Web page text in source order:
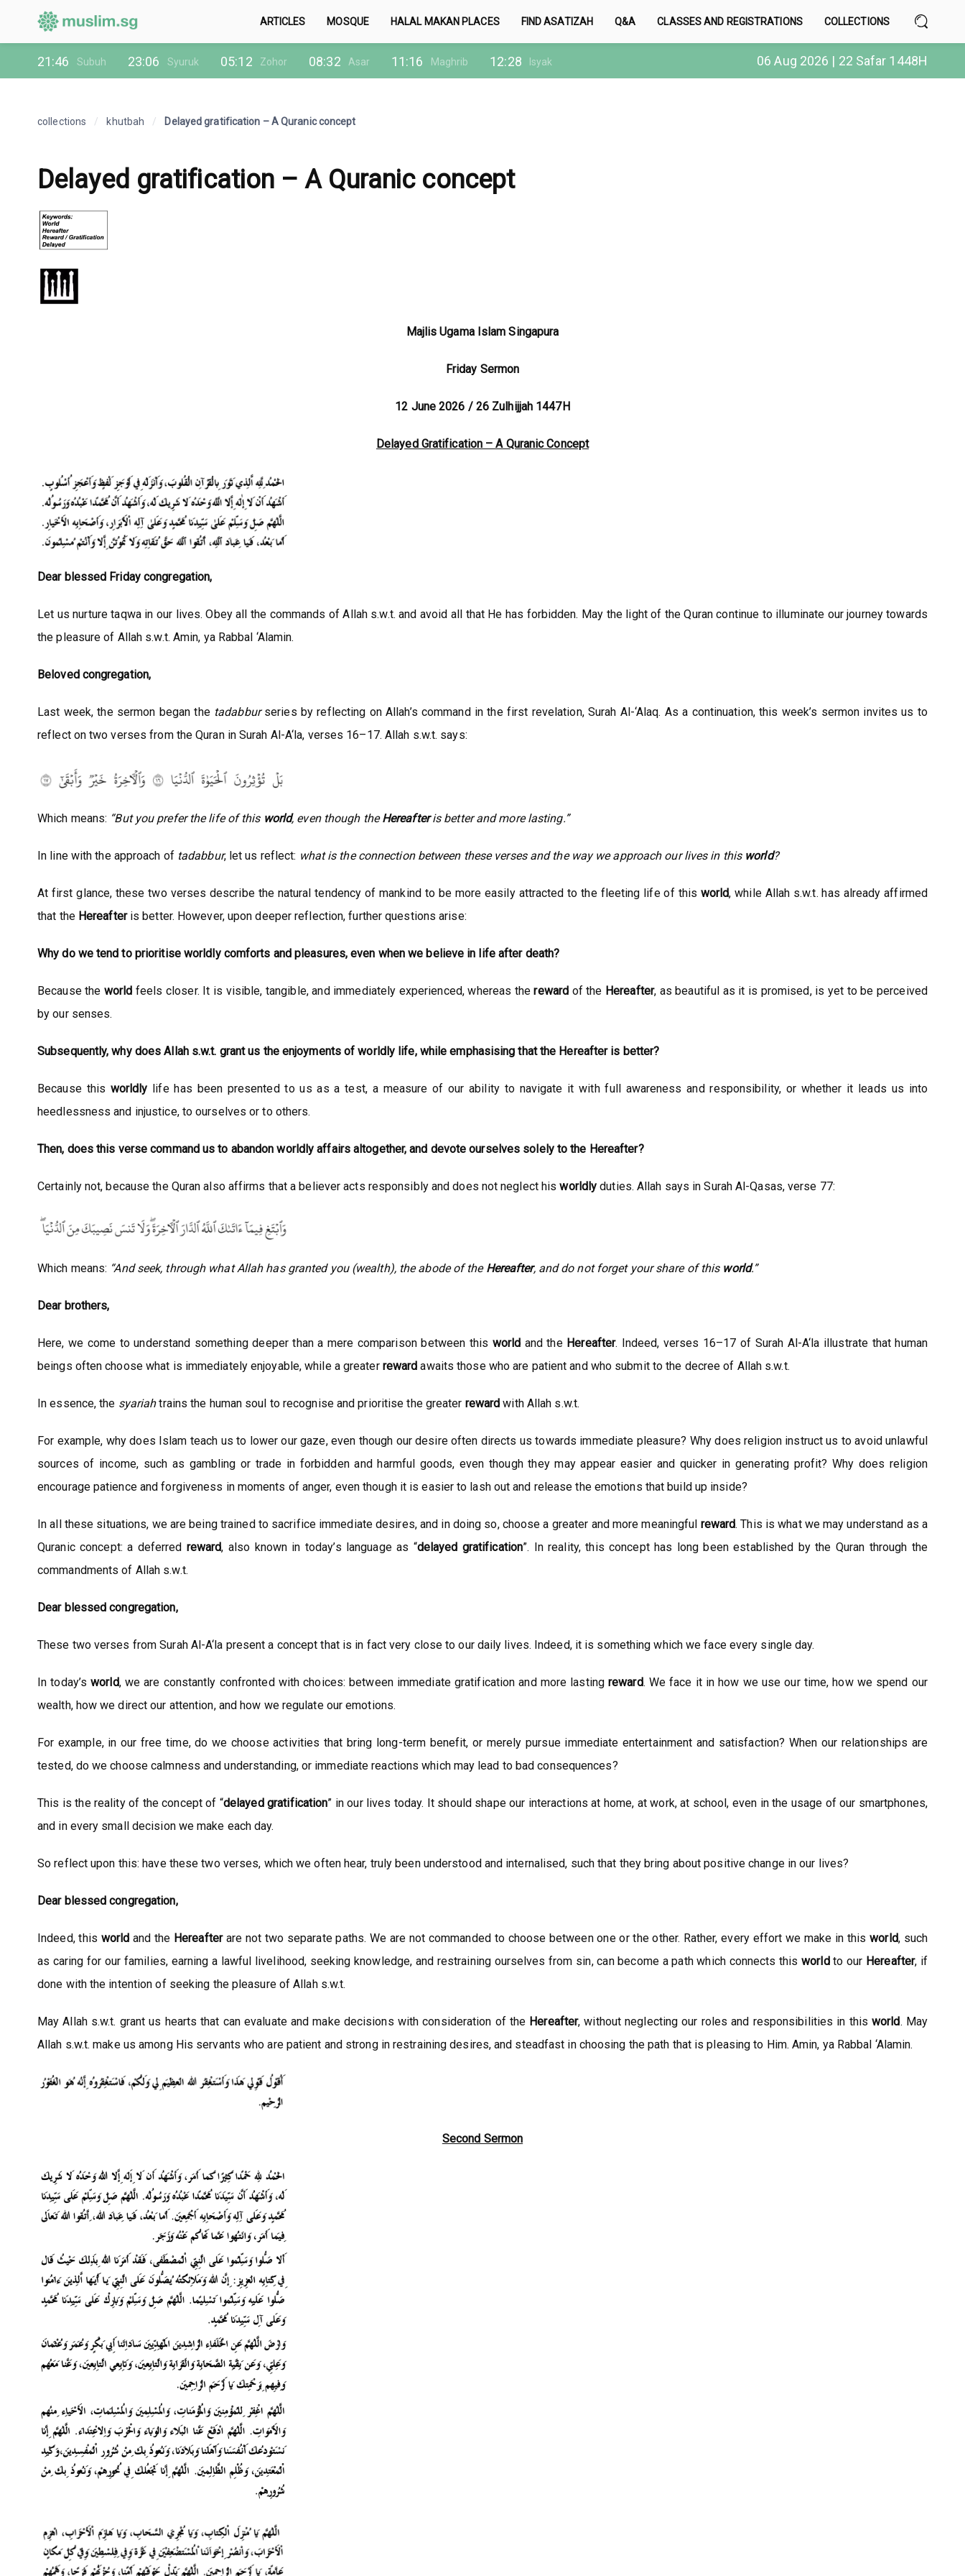
ARTICLES MOSQUE HALAL MAKAN PLACES FIND ASATIZAH Q&A CLASSES AND REGISTRATIONS COLLECTIONS
21:46 Subuh 23:06 Syuruk 05:12 Zohor 08:32 Asar 11:16 Maghrib 12:28 Isyak 06 Aug 2026 | 22 Safar 1448H
collections / khutbah / Delayed gratification – A Quranic concept
Delayed gratification – A Quranic concept
Majlis Ugama Islam Singapura
Friday Sermon
12 June 2026 / 26 Zulhijjah 1447H
Delayed Gratification – A Quranic Concept
Dear blessed Friday congregation,
Let us nurture taqwa in our lives. Obey all the commands of Allah s.w.t. and avoid all that He has forbidden. May the light of the Quran continue to illuminate our journey towards
the pleasure of Allah s.w.t. Amin, ya Rabbal ‘Alamin.
Beloved congregation,
Last week, the sermon began the tadabburseries by reflecting on Allah’s command in the first revelation, Surah Al-‘Alaq. As a continuation, this week’s sermon invites us to
reflect on two verses from the Quran in Surah Al-A‘la, verses 16–17. Allah s.w.t. says:
Which means: “But you prefer the life of this world, even though theHereafteris better and more lasting.”
In line with the approach of tadabbur, let us reflect: what is the connection between these verses and the way we approach our lives in this world?
At first glance, these two verses describe the natural tendency of mankind to be more easily attracted to the fleeting life of this world, while Allah s.w.t. has already affirmed
that the Hereafteris better. However, upon deeper reflection, further questions arise:
Why do we tend to prioritise worldly comforts and pleasures, even when we believe in life after death?
Because theworld feels closer. It is visible, tangible, and immediately experienced, whereas thereward of the Hereafter, as beautiful as it is promised, is yet to be perceived
by our senses.
Subsequently, why does Allah s.w.t. grant us the enjoyments of worldly life, while emphasising that the Hereafter is better?
Because this worldly life has been presented to us as a test, a measure of our ability to navigate it with full awareness and responsibility, or whether it leads us into
heedlessness and injustice, to ourselves or to others.
Then, does this verse command us to abandon worldly affairs altogether, and devote ourselves solely to the Hereafter?
Certainly not, because the Quran also affirms that a believer acts responsibly and does not neglect hisworldly duties. Allah says in Surah Al-Qasas, verse 77:
Which means: “And seek, through what Allah has granted you (wealth), the abode of the Hereafter, and do not forget your share of this world.”
Dear brothers,
Here, we come to understand something deeper than a mere comparison between this world and the Hereafter. Indeed, verses 16–17 of Surah Al-A‘la illustrate that human
beings often choose what is immediately enjoyable, while a greater reward awaits those who are patient and who submit to the decree of Allah s.w.t.
In essence, the syariahtrains the human soul to recognise and prioritise the greater reward with Allah s.w.t.
For example, why does Islam teach us to lower our gaze, even though our desire often directs us towards immediate pleasure? Why does religion instruct us to avoid unlawful
sources of income, such as gambling or trade in forbidden and harmful goods, even though they may appear easier and quicker in generating profit? Why does religion
encourage patience and forgiveness in moments of anger, even though it is easier to lash out and release the emotions that build up inside?
In all these situations, we are being trained to sacrifice immediate desires, and in doing so, choose a greater and more meaningful reward. This is what we may understand as a
Quranic concept: a deferred reward, also known in today’s language as “delayed gratification”. In reality, this concept has long been established by the Quran through the
commandments of Allah s.w.t.
Dear blessed congregation,
These two verses from Surah Al-A‘la present a concept that is in fact very close to our daily lives. Indeed, it is something which we face every single day.
In today’sworld, we are constantly confronted with choices: between immediate gratification and more lastingreward. We face it in how we use our time, how we spend our
wealth, how we direct our attention, and how we regulate our emotions.
For example, in our free time, do we choose activities that bring long-term benefit, or merely pursue immediate entertainment and satisfaction? When our relationships are
tested, do we choose calmness and understanding, or immediate reactions which may lead to bad consequences?
This is the reality of the concept of “delayed gratification” in our lives today. It should shape our interactions at home, at work, at school, even in the usage of our smartphones,
and in every small decision we make each day.
So reflect upon this: have these two verses, which we often hear, truly been understood and internalised, such that they bring about positive change in our lives?
Dear blessed congregation,
Indeed, this world and the Hereafterare not two separate paths. We are not commanded to choose between one or the other. Rather, every effort we make in thisworld, such
as caring for our families, earning a lawful livelihood, seeking knowledge, and restraining ourselves from sin, can become a path which connects thisworldto our Hereafter, if
done with the intention of seeking the pleasure of Allah s.w.t.
May Allah s.w.t. grant us hearts that can evaluate and make decisions with consideration of the Hereafter, without neglecting our roles and responsibilities in thisworld. May
Allah s.w.t. make us among His servants who are patient and strong in restraining desires, and steadfast in choosing the path that is pleasing to Him. Amin, ya Rabbal ‘Alamin.
Second Sermon